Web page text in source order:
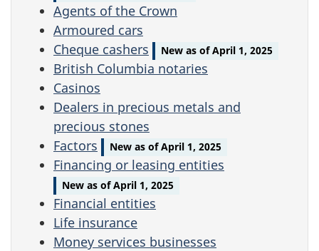
Agents of the Crown
Armoured cars
Cheque cashers
New as of April 1, 2025
British Columbia notaries
Casinos
Dealers in precious metals and
precious stones
Factors
New as of April 1, 2025
Financing or leasing entities
New as of April 1, 2025
Financial entities
Life insurance
Money services businesses